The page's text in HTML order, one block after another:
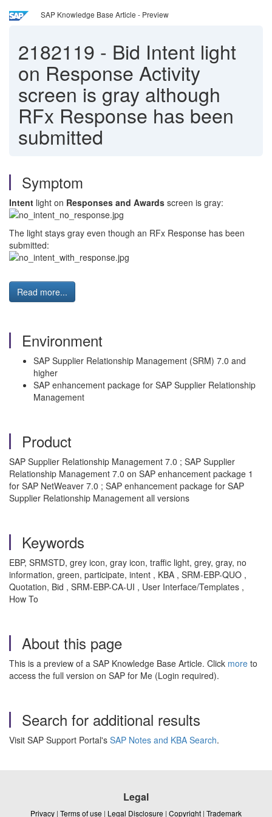
SAP Knowledge Base Article - Preview
2182119 - Bid Intent light
on Response Activity
screen is gray although
RFx Response has been
submitted
Symptom
Intent light on Responses and Awards screen is gray:
The light stays gray even though an RFx Response has been
submitted:
Read more...
Environment
SAP Supplier Relationship Management (SRM) 7.0 and
higher
SAP enhancement package for SAP Supplier Relationship
Management
Product
SAP Supplier Relationship Management 7.0 ; SAP Supplier
Relationship Management 7.0 on SAP enhancement package 1
for SAP NetWeaver 7.0 ; SAP enhancement package for SAP
Supplier Relationship Management all versions
Keywords
EBP, SRMSTD, grey icon, gray icon, traffic light, grey, gray, no
information, green, participate, intent , KBA , SRM-EBP-QUO ,
Quotation, Bid , SRM-EBP-CA-UI , User Interface/Templates ,
How To
About this page
This is a preview of a SAP Knowledge Base Article. Click more to
access the full version on SAP for Me (Login required).
Search for additional results
Visit SAP Support Portal's SAP Notes and KBA Search.
Legal
Privacy | Terms of use | Legal Disclosure | Copyright | Trademark